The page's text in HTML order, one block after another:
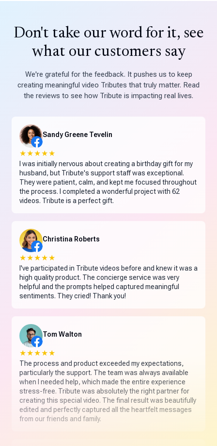
Don't take our word for it, see
what our customers say
We're grateful for the feedback. It pushes us to keep
creating meaningful video Tributes that truly matter. Read
the reviews to see how Tribute is impacting real lives.
Sandy Greene Tevelin
★★★★★
I was initially nervous about creating a birthday gift for my
husband, but Tribute's support staff was exceptional.
They were patient, calm, and kept me focused throughout
the process. I completed a wonderful project with 62
videos. Tribute is a perfect gift.
Christina Roberts
★★★★★
I've participated in Tribute videos before and knew it was a
high quality product. The concierge service was very
helpful and the prompts helped captured meaningful
sentiments. They cried! Thank you!
Tom Walton
★★★★★
The process and product exceeded my expectations,
particularly the support. The team was always available
when I needed help, which made the entire experience
stress-free. Tribute was absolutely the right partner for
creating this special video. The final result was beautifully
edited and perfectly captured all the heartfelt messages
from our friends and family.